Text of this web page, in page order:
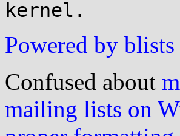
Powered by blists
Confused about
mailing lists on